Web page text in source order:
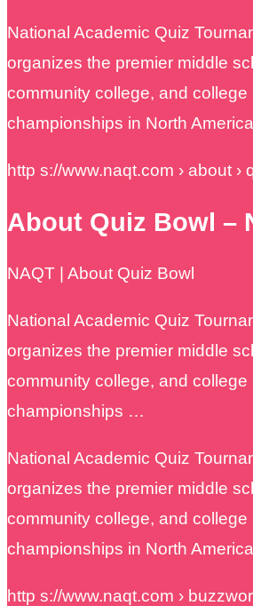
National Academic Quiz
organizes the premier middle
community college, and college
championships in North
http s://www.naqt.com › about ›
About Quiz Bowl –
NAQT | About Quiz Bowl
National Academic Quiz
organizes the premier middle
community college, and
championships …
National Academic Quiz
organizes the premier middle
community college, and
championships in North
http s://www.naqt.com ›